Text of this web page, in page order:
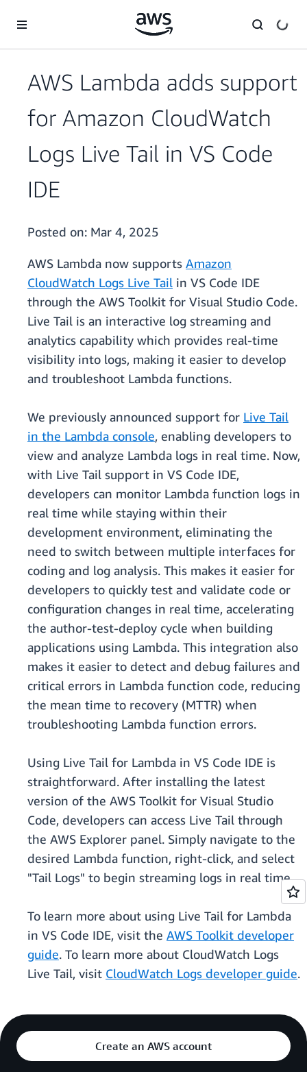
AWS Lambda adds support
for Amazon CloudWatch
Logs Live Tail in VS Code
IDE
Posted on: Mar 4, 2025
AWS Lambda now supports Amazon
CloudWatch Logs Live Tail in VS Code IDE
through the AWS Toolkit for Visual Studio Code.
Live Tail is an interactive log streaming and
analytics capability which provides real-time
visibility into logs, making it easier to develop
and troubleshoot Lambda functions.
We previously announced support for Live Tail
in the Lambda console, enabling developers to
view and analyze Lambda logs in real time. Now,
with Live Tail support in VS Code IDE,
developers can monitor Lambda function logs in
real time while staying within their
development environment, eliminating the
need to switch between multiple interfaces for
coding and log analysis. This makes it easier for
developers to quickly test and validate code or
configuration changes in real time, accelerating
the author-test-deploy cycle when building
applications using Lambda. This integration also
makes it easier to detect and debug failures and
critical errors in Lambda function code, reducing
the mean time to recovery (MTTR) when
troubleshooting Lambda function errors.
Using Live Tail for Lambda in VS Code IDE is
straightforward. After installing the latest
version of the AWS Toolkit for Visual Studio
Code, developers can access Live Tail through
the AWS Explorer panel. Simply navigate to the
desired Lambda function, right-click, and select
"Tail Logs" to begin streaming logs in real time.
To learn more about using Live Tail for Lambda
in VS Code IDE, visit the AWS Toolkit developer
guide. To learn more about CloudWatch Logs
Live Tail, visit CloudWatch Logs developer guide.
Create an AWS account